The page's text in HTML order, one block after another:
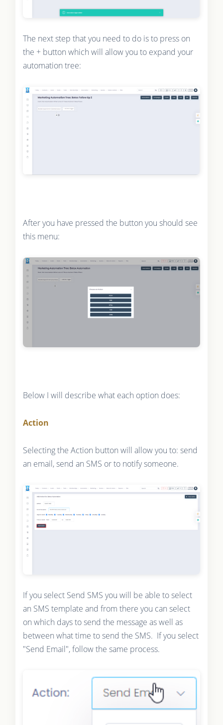
The next step that you need to do is to press on
the + button which will allow you to expand your
automation tree:
After you have pressed the button you should see
this menu:
Below I will describe what each option does:
Action
Selecting the Action button will allow you to: send
an email, send an SMS or to notify someone.
If you select Send SMS you will be able to select
an SMS template and from there you can select
on which days to send the message as well as
between what time to send the SMS. If you select
"Send Email", follow the same process.